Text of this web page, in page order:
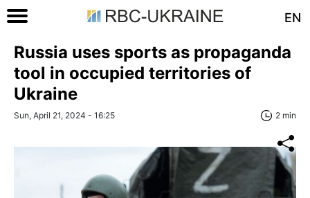
EN
Russia uses sports as propaganda
tool in occupied territories of
Ukraine
Sun, April 21, 2024 - 16:25 2 min